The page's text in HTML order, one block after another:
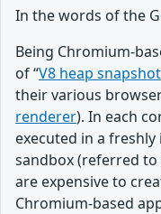
In the words of the
Being Chromium-
of “V8 heap snapshot
their various
renderer). In each
executed in a freshly
sandbox (referred to
are expensive to
Chromium-based